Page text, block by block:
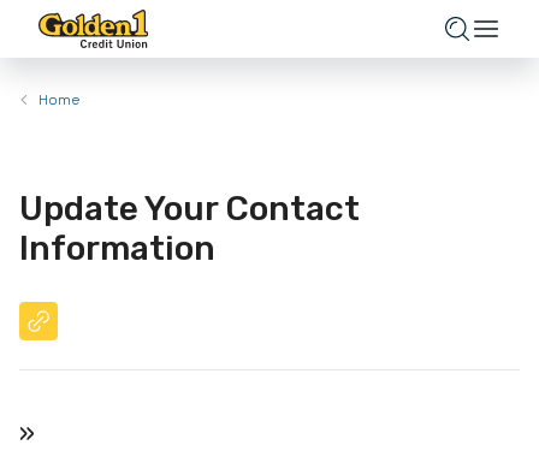
Home
Update Your Contact
Information
»